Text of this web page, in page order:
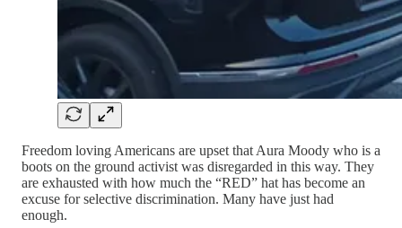
Freedom loving Americans are upset that Aura Moody who is a
boots on the ground activist was disregarded in this way. They
are exhausted with how much the “RED” hat has become an
excuse for selective discrimination. Many have just had
enough.